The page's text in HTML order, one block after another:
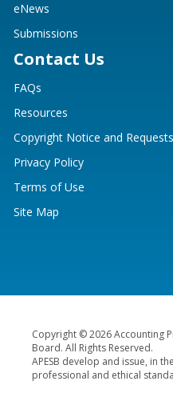
eNews
Submissions
Contact Us
FAQs
Resources
Copyright Notice and Requests
Privacy Policy
Terms of Use
Site Map
Copyright © 2026 Accounting
Board. All Rights Reserved.
APESB develop and issue, in
professional and ethical